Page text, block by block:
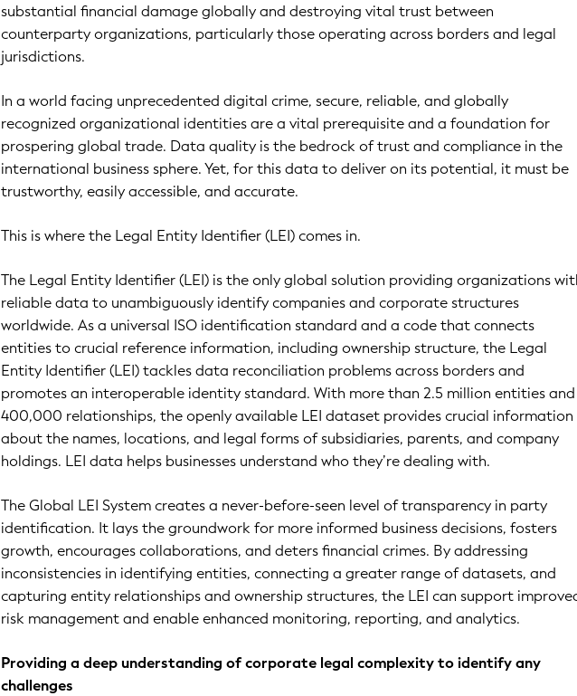
substantial financial damage globally and destroying vital trust between
counterparty organizations, particularly those operating across borders and legal
jurisdictions.
In a world facing unprecedented digital crime, secure, reliable, and globally
recognized organizational identities are a vital prerequisite and a foundation for
prospering global trade. Data quality is the bedrock of trust and compliance in the
international business sphere. Yet, for this data to deliver on its potential, it must be
trustworthy, easily accessible, and accurate.
This is where the Legal Entity Identifier (LEI) comes in.
The Legal Entity Identifier (LEI) is the only global solution providing organizations
reliable data to unambiguously identify companies and corporate structures
worldwide. As a universal ISO identification standard and a code that connects
entities to crucial reference information, including ownership structure, the Legal
Entity Identifier (LEI) tackles data reconciliation problems across borders and
promotes an interoperable identity standard. With more than 2.5 million entities and
400,000 relationships, the openly available LEI dataset provides crucial information
about the names, locations, and legal forms of subsidiaries, parents, and company
holdings. LEI data helps businesses understand who they’re dealing with.
The Global LEI System creates a never-before-seen level of transparency in party
identification. It lays the groundwork for more informed business decisions, fosters
growth, encourages collaborations, and deters financial crimes. By addressing
inconsistencies in identifying entities, connecting a greater range of datasets, and
capturing entity relationships and ownership structures, the LEI can support
risk management and enable enhanced monitoring, reporting, and analytics.
Providing a deep understanding of corporate legal complexity to identify any
challenges